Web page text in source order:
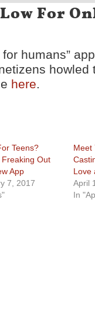
For
humans”
howled
here.
Teens?
Freaking Out
App
7, 2017
Meet
Love
April
In